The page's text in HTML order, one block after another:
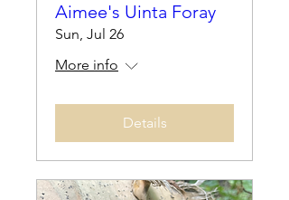
Aimee's Uinta Foray
Sun, Jul 26
More info
Details